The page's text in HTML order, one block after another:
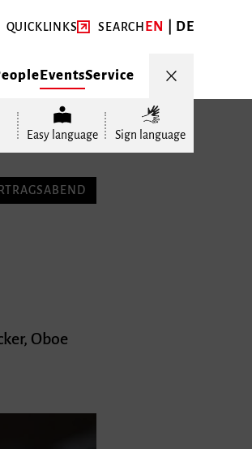
QUICKLINKS SEARCHEN DE
EventsService
Easy language Sign language
Oboe